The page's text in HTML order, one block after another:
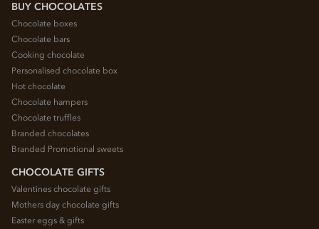
BUY CHOCOLATES
Chocolate boxes
Chocolate bars
Cooking chocolate
Personalised chocolate box
Hot chocolate
Chocolate hampers
Chocolate truffles
Branded chocolates
Branded Promotional sweets
CHOCOLATE GIFTS
Valentines chocolate gifts
Mothers day chocolate gifts
Easter eggs & gifts